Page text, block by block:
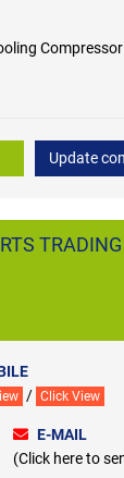
Compressor
Update
/ Click View
E-MAIL
(Click here to